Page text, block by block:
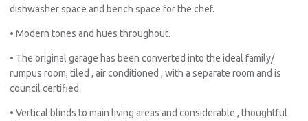
dishwasher space and bench space for the chef.
• Modern tones and hues throughout.
• The original garage has been converted into the ideal family/
rumpus room, tiled , air conditioned , with a separate room and is
council certified.
• Vertical blinds to main living areas and considerable , thoughtful